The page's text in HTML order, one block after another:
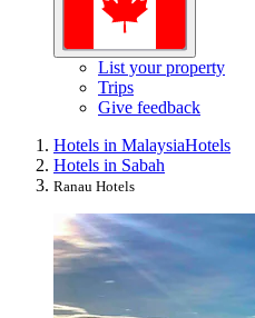
List your property
Trips
Give feedback
Hotels in MalaysiaHotels
Hotels in Sabah
Ranau Hotels